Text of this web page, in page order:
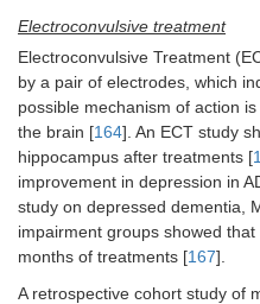
Electroconvulsive treatment
Electroconvulsive Treatment
by a pair of electrodes, which
possible mechanism of action
the brain [164]. An ECT study
hippocampus after treatments [
improvement in depression in
study on depressed dementia,
impairment groups showed
months of treatments [167].
A retrospective cohort study of